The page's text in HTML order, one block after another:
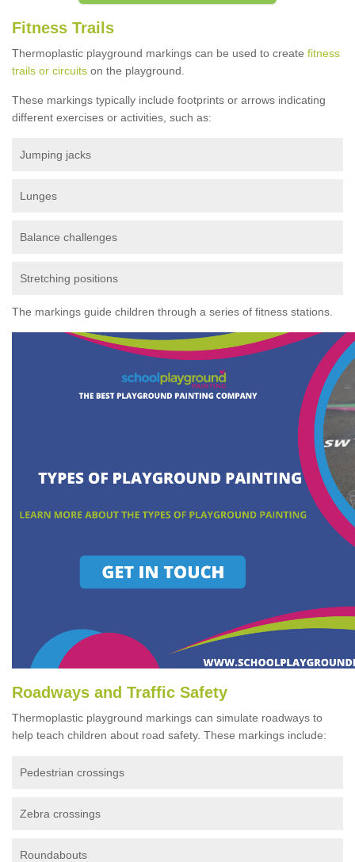
Fitness Trails
Thermoplastic playground markings can be used to create fitness
trails or circuits on the playground.
These markings typically include footprints or arrows indicating
different exercises or activities, such as:
Jumping jacks
Lunges
Balance challenges
Stretching positions
The markings guide children through a series of fitness stations.
Roadways and Traffic Safety
Thermoplastic playground markings can simulate roadways to
help teach children about road safety. These markings include:
Pedestrian crossings
Zebra crossings
Roundabouts